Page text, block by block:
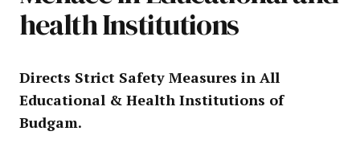
health Institutions
Directs Strict Safety Measures in All
Educational & Health Institutions of
Budgam.